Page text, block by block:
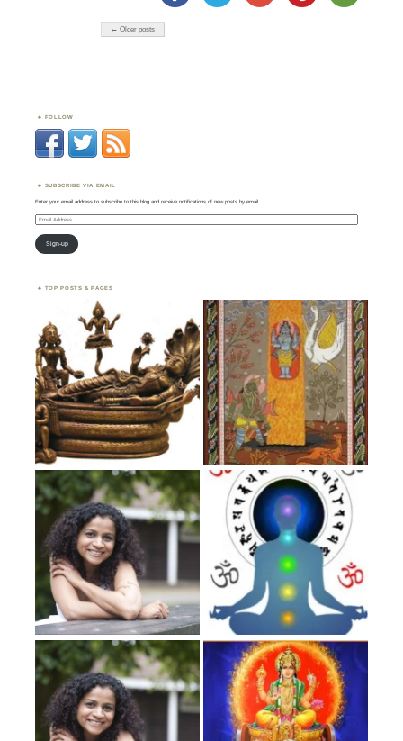
← Older posts
FOLLOW
SUBSCRIBE VIA EMAIL
Enter your email address to subscribe to this blog and receive notifications of new posts by email.
Email
Address
Sign-up
TOP POSTS & PAGES